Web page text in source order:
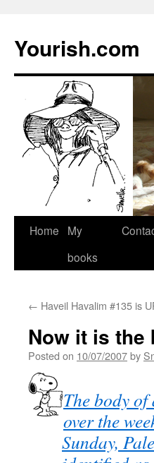
Yourish.com
Skip
Home
My
books
← Haveil Havalim #135 is
Now it is the
Posted on 10/07/2007by
The body
over the
Sunday,